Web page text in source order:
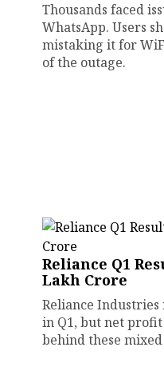
Thousands faced
WhatsApp. Users
mistaking it for
of the outage.
Reliance Q1
Lakh Crore
Reliance
in Q1, but net
behind these